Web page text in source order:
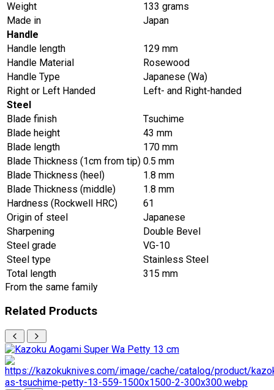
Weight
133 grams
Made in
Japan
Handle
Handle length
129 mm
Handle Material
Rosewood
Handle Type
Japanese (Wa)
Right or Left Handed
Left- and Right-handed
Steel
Blade finish
Tsuchime
Blade height
43 mm
Blade length
170 mm
Blade Thickness (1cm from tip) 0.5 mm
Blade Thickness (heel)
1.8 mm
Blade Thickness (middle)
1.8 mm
Hardness (Rockwell HRC)
61
Origin of steel
Japanese
Sharpening
Double Bevel
Steel grade
VG-10
Steel type
Stainless Steel
Total length
315 mm
From the same family
Related Products